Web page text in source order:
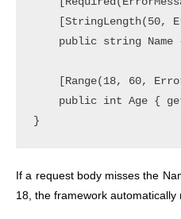
[StringLength(50,
public string Name
[Range(18, 60,
public int Age {
If a request body misses the
18, the framework automatically